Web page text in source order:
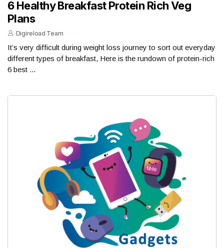
6 Healthy Breakfast Protein Rich Veg
Plans
Digireload Team
It’s very difficult during weight loss journey to sort out everyday
different types of breakfast, Here is the rundown of protein-rich
6 best ...